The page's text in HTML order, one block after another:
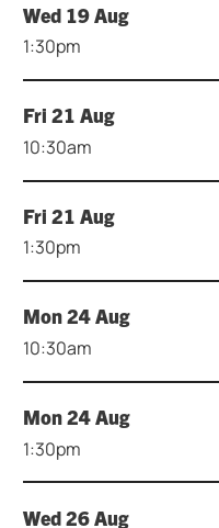
Wed 19 Aug
1:30pm
Fri 21 Aug
10:30am
Fri 21 Aug
1:30pm
Mon 24 Aug
10:30am
Mon 24 Aug
1:30pm
Wed 26 Aug